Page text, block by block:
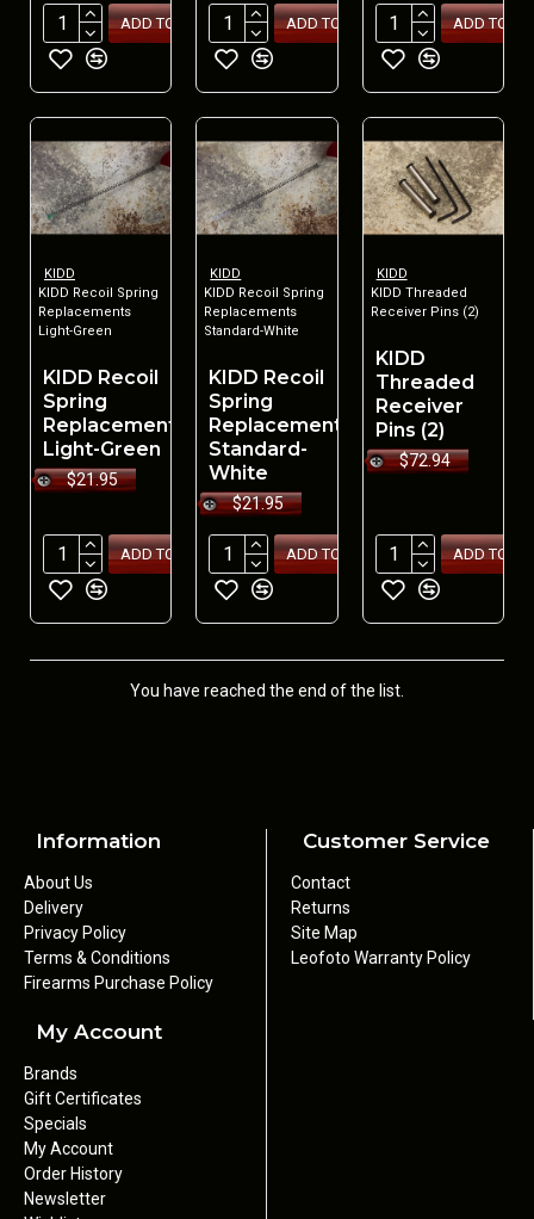
ADD TO CART ADD TO CART ADD TO
KIDD
KIDD Recoil Spring
Replacements
Light-Green
KIDD Recoil
Spring
Replacements
Light-Green
$21.95
ADD TO CART
KIDD
KIDD Recoil Spring
Replacements
Standard-White
KIDD Recoil
Spring
Replacements
Standard-
White
$21.95
ADD TO CART
KIDD
KIDD Threaded
Receiver Pins (2)
KIDD
Threaded
Receiver
Pins (2)
$72.94
ADD TO
You have reached the end of the list.
Information
About Us
Delivery
Privacy Policy
Terms & Conditions
Firearms Purchase Policy
Customer Service
Contact
Returns
Site Map
Leofoto Warranty Policy
My Account
Brands
Gift Certificates
Specials
My Account
Order History
Newsletter